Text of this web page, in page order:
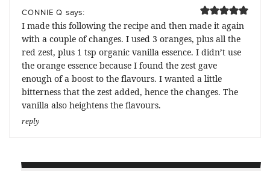
CONNIE Q says:
I made this following the recipe and then made it again
with a couple of changes. I used 3 oranges, plus all the
red zest, plus 1 tsp organic vanilla essence. I didn’t use
the orange essence because I found the zest gave
enough of a boost to the flavours. I wanted a little
bitterness that the zest added, hence the changes. The
vanilla also heightens the flavours.
reply